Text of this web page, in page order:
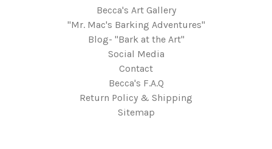
Becca's Art Gallery
"Mr. Mac's Barking Adventures"
Blog- "Bark at the Art"
Social Media
Contact
Becca's F.A.Q
Return Policy & Shipping
Sitemap